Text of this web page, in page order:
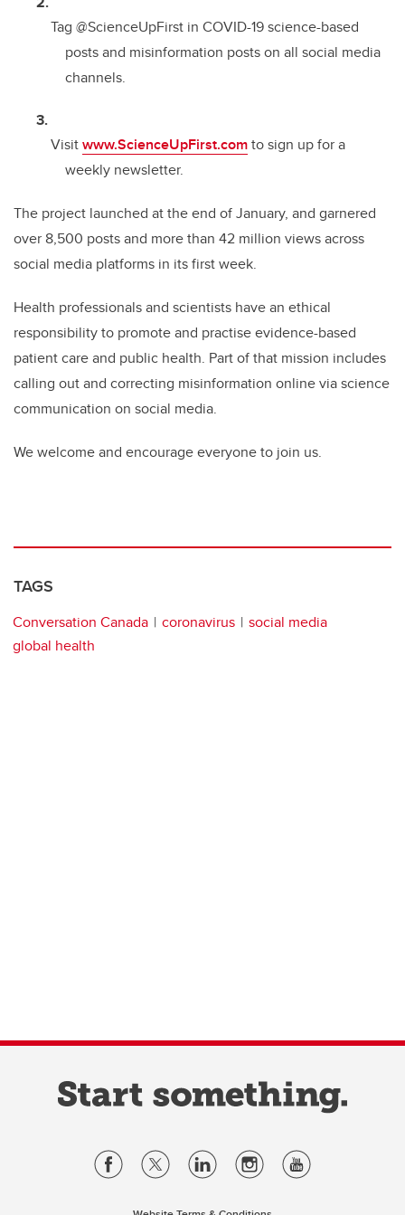
Tag @ScienceUpFirst in COVID-19 science-based
posts and misinformation posts on all social media
channels.
Visitwww.ScienceUpFirst.comto sign up for a
weekly newsletter.
The project launched at the end of January, and garnered
over 8,500 posts and more than 42 million views across
social media platforms in its first week.
Health professionals and scientists have an ethical
responsibility to promote and practise evidence-based
patient care and public health. Part of that mission includes
calling out and correcting misinformation online via science
communication on social media.
We welcome and encourage everyone to join us.
TAGS
Conversation Canada coronavirus
social media
global health